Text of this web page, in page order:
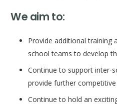
We aim to:
Provide additional training
school teams to develop
Continue to support inter-
provide further
Continue to hold an